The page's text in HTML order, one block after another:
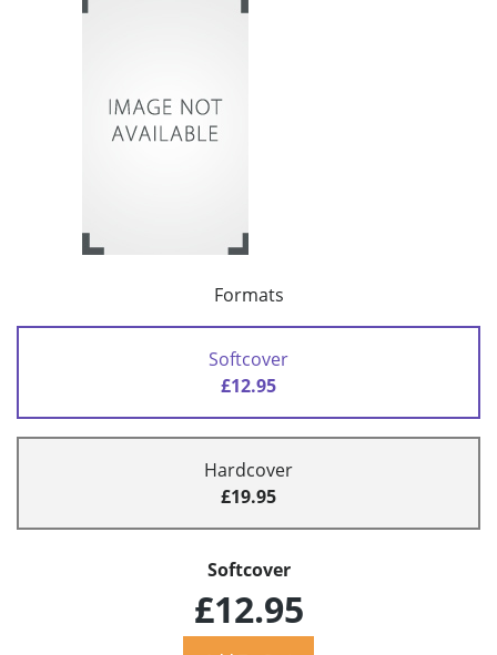
Formats
Softcover
£12.95
Hardcover
£19.95
Softcover
£12.95